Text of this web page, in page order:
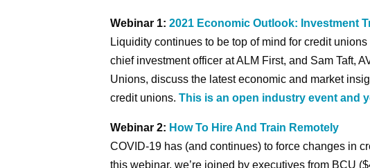
Webinar 1:2021 Economic Outlook: Investment
Liquidity continues to be top of mind for credit
chief investment officer at ALM First, and Sam Taft,
Unions, discuss the latest economic and market
credit unions. This is an open industry event and
Webinar 2: How To Hire And Train Remotely
COVID-19 has (and continues) to force changes in
this webinar, we’re joined by executives from BCU